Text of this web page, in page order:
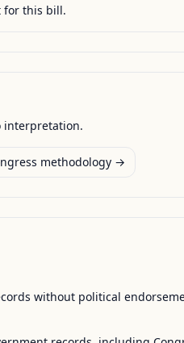
for this bill.
interpretation.
methodology →
without political